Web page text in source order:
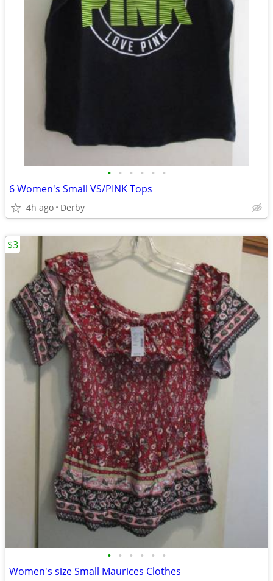
• • • • • •
6 Women's Small VS/PINK Tops
4h ago Derby
• • • • • •
Women's size Small Maurices Clothes
$3